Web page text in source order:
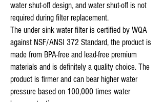
water shut-off design, and water shut-off is not
required during filter replacement.
The under sink water filter is certified by WQA
against NSF/ANSI 372 Standard, the product is
made from BPA-free and lead-free premium
materials and is definitely a quality choice. The
product is firmer and can bear higher water
pressure based on 100,000 times water